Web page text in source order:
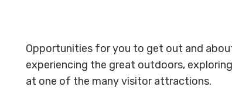
Opportunities for you to get out and
experiencing the great outdoors,
at one of the many visitor attractions.